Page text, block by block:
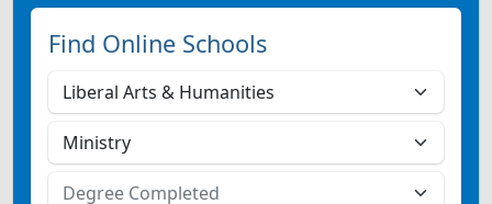
Find Online Schools